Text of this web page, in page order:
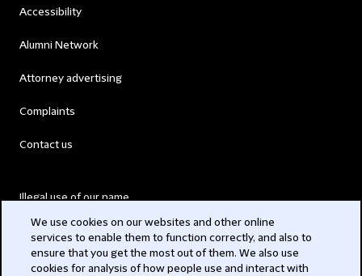
Accessibility
Alumni Network
Attorney advertising
Complaints
Contact us
Illegal use of our name
Modern Slavery Act
We use cookies on our websites and other online
services to enable them to function correctly, and also to
ensure that you get the most out of them. We also use
cookies for analysis of how people use and interact with